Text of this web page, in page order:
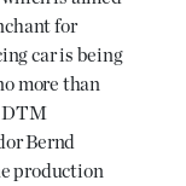
for
car is being
more than
DTM
Bernd
production